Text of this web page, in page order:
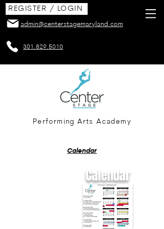
admin@centerstagemaryland.com
REGISTER / LOGIN
301.829.5010
Performing Arts Academy
Calendar
Calendar